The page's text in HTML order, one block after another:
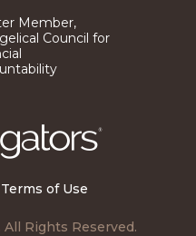
Terms of Use
Rights Reserved.
Member,
Council for